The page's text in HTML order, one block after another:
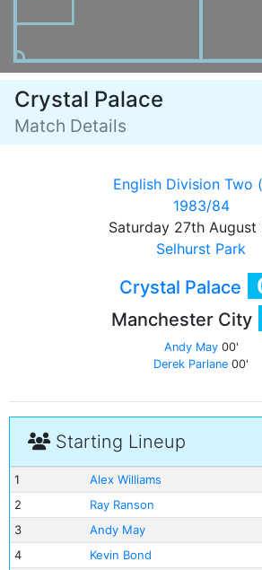
Crystal Palace
Match Details
English Division Two
1983/84
Saturday 27th August
Selhurst Park
Crystal Palace
Manchester City
Andy May00'
Derek Parlane 00'
Starting Lineup
1
Alex Williams
2
Ray Ranson
3
Andy May
4
Kevin Bond